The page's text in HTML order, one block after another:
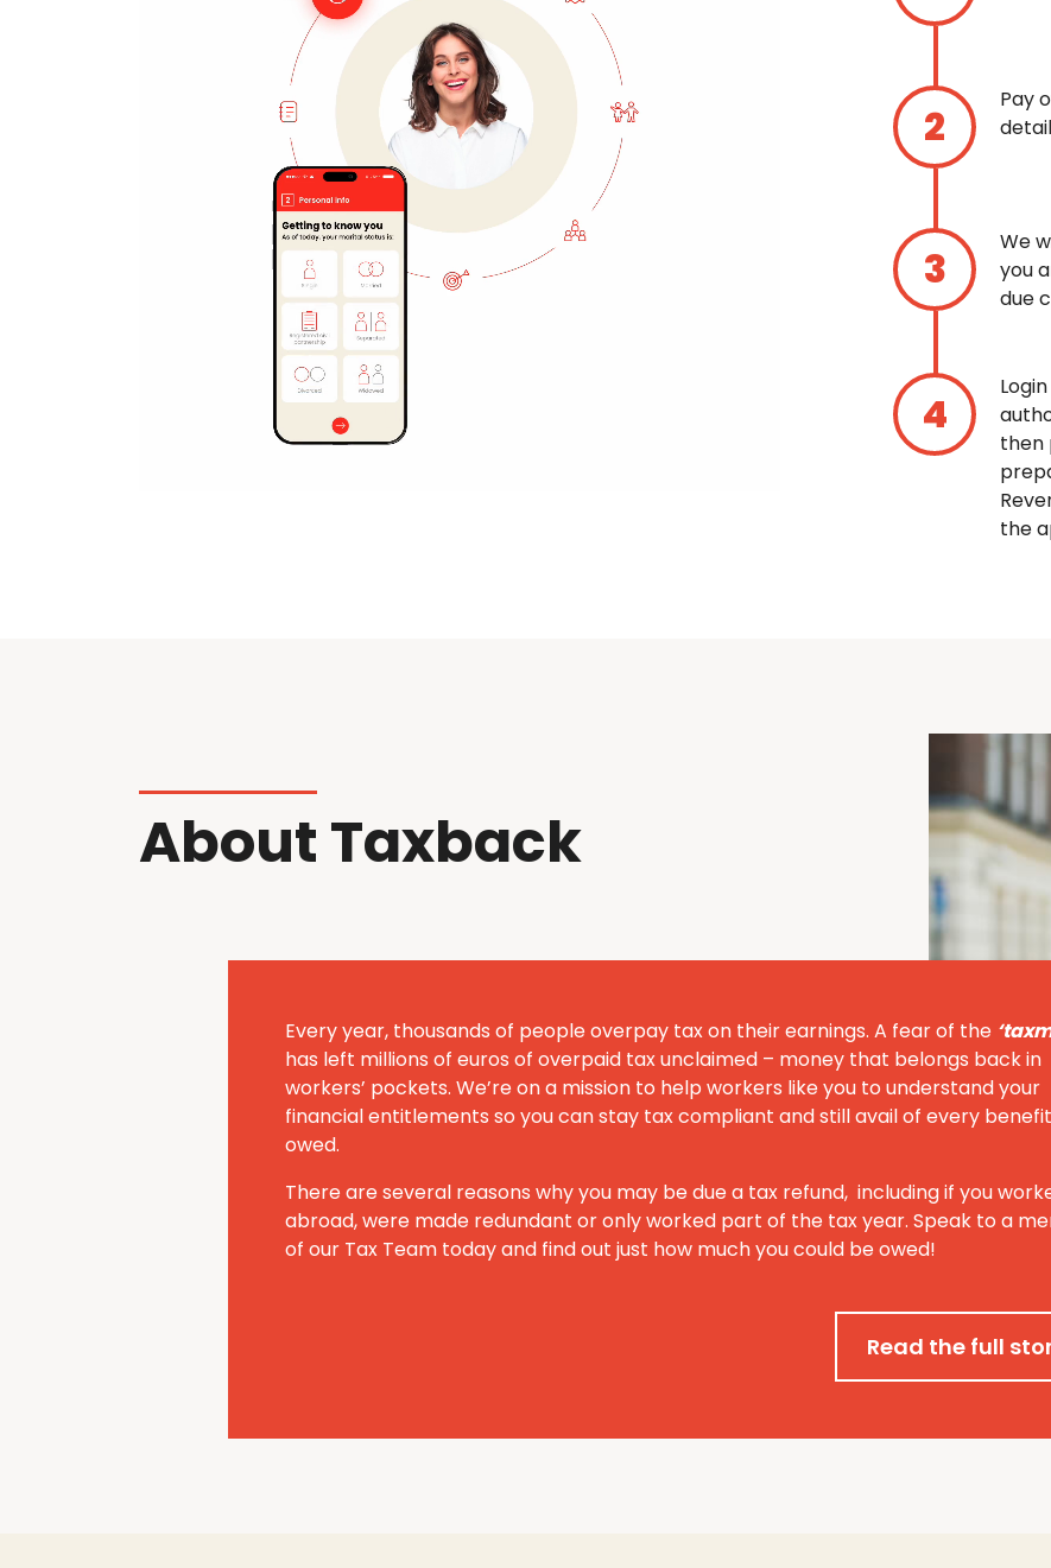
Pay
We
you
due
then
the
About Taxback
Every year, thousands of people overpay tax on their earnings. A fear of the
has left millions of euros of overpaid tax unclaimed – money that belongs back in
workers’ pockets. We’re on a mission to help workers like you to understand your
financial entitlements so you can stay tax compliant and still avail of every benefit
owed.
There are several reasons why you may be due a tax refund, including if you
abroad, were made redundant or only worked part of the tax year. Speak to a
of our Tax Team today and find out just how much you could be owed!
Read the full